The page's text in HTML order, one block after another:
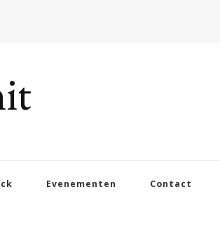
Evenementen Contact